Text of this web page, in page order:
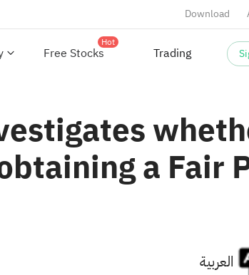
Download
Free Stocks
Hot
Trading
a Fair